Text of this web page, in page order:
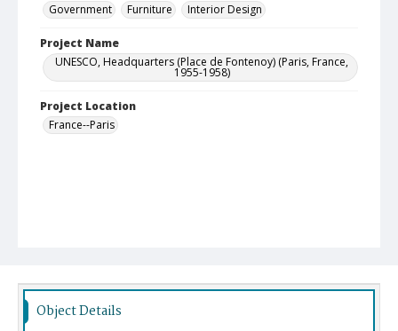
Government
Furniture Interior Design
Project Name
UNESCO, Headquarters (Place de Fontenoy) (Paris, France,
1955-1958)
Project Location
France--Paris
Object Details